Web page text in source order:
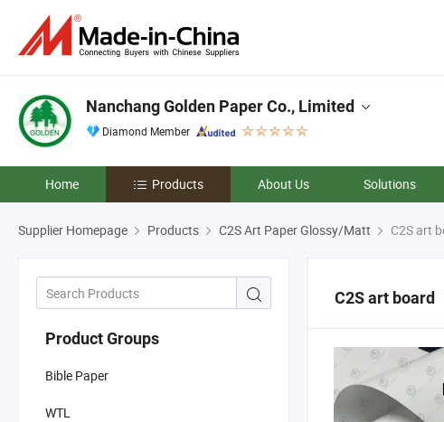
Nanchang Golden Paper Co., Limited
Diamond Member
Home Products About Us Solutions
Supplier Homepage Products C2S Art Paper Glossy/Matt C2S art
Product Groups
Bible Paper
WTL
C2S art board